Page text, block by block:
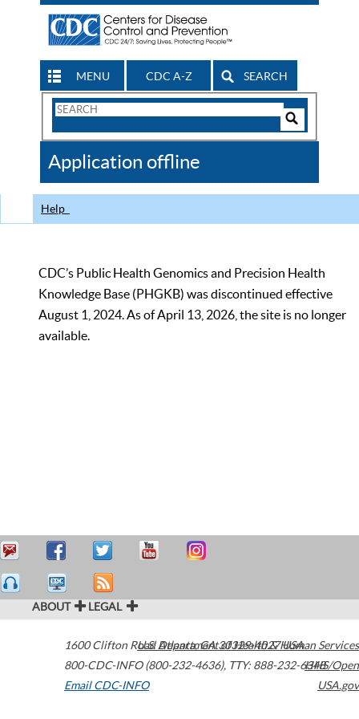
MENU CDC A-Z SEARCH
Search
CDC
Application offline
Help
CDC’s Public Health Genomics and Precision Health
Knowledge Base (PHGKB) was discontinued effective
August 1, 2024. As of April 13, 2026, the site is no longer
available.
ABOUT LEGAL
1600 Clifton Road Atlanta,GA30329-4027USA
800-CDC-INFO (800-232-4636), TTY: 888-232-6348
Email CDC-INFO
U.S. Department of Health & Human Services
HHS/Open
USA.gov